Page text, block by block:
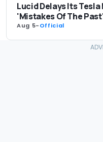
Lucid Delays Its Tesla
'Mistakes Of The
Aug 5-Official